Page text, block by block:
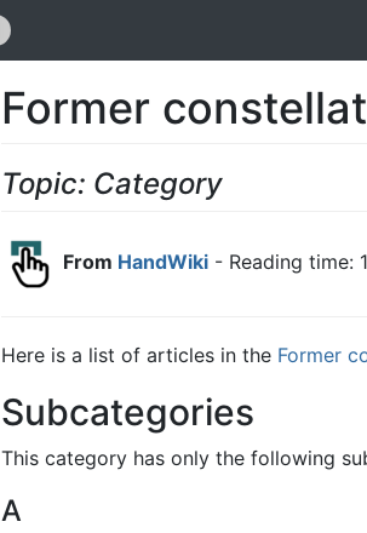
Former
Topic: Category
From HandWiki - Reading time:
Here is a list of articles in the Former
Subcategories
This category has only the following
A